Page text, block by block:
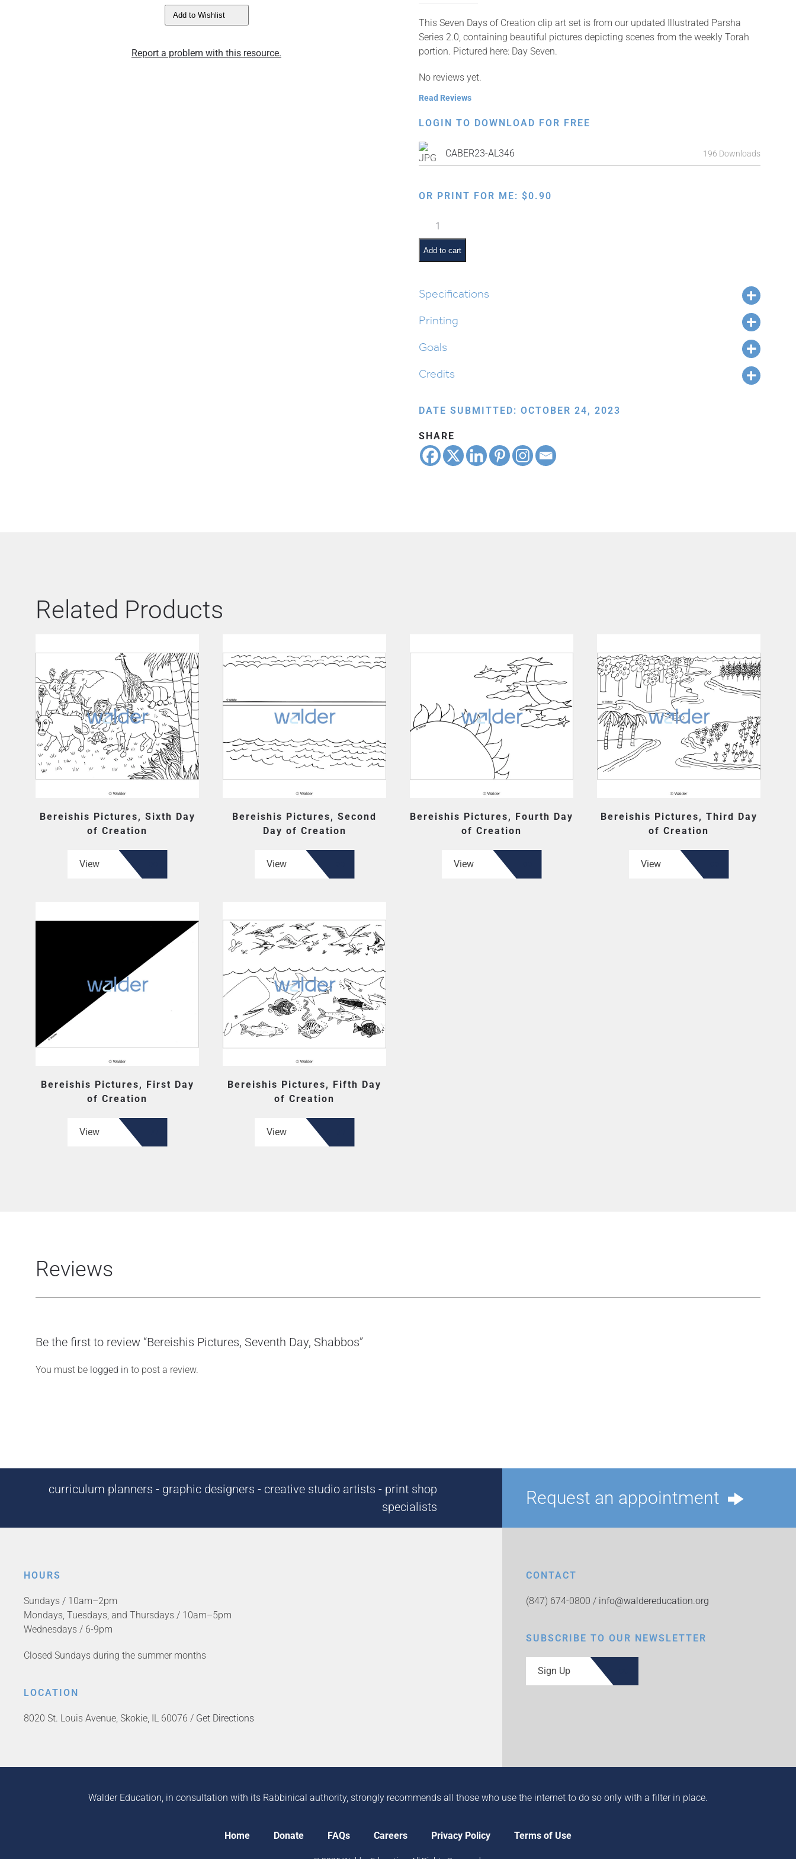
Add to Wishlist
Report a problem with this resource.
This Seven Days of Creation clip art set is from our updated Illustrated Parsha
Series 2.0, containing beautiful pictures depicting scenes from the weekly Torah
portion. Pictured here: Day Seven.
No reviews yet.
Read Reviews
LOGIN TO DOWNLOAD FOR FREE
CABER23-AL346 196 Downloads
OR PRINT FOR ME: $0.90
Bereishis
Pictures,
Seventh
Day,
quantity
Add to cart
Specifications
Printing
Goals
Credits
DATE SUBMITTED: OCTOBER 24, 2023
SHARE
Related Products
Bereishis Pictures, Sixth Day
of Creation
View
Bereishis Pictures, Second
Day of Creation
View
Bereishis Pictures, Fourth Day
of Creation
View
Bereishis Pictures, Third Day
of Creation
View
Bereishis Pictures, First Day
of Creation
View
Bereishis Pictures, Fifth Day
of Creation
View
Reviews
Be the first to review “Bereishis Pictures, Seventh Day, Shabbos”
You must be logged in to post a review.
curriculum planners - graphic designers - creative studio artists - print shop
specialists
Request an appointment
HOURS
Sundays / 10am–2pm
Mondays, Tuesdays, and Thursdays / 10am–5pm
Wednesdays / 6-9pm
Closed Sundays during the summer months
LOCATION
8020 St. Louis Avenue, Skokie, IL 60076 / Get Directions
CONTACT
(847) 674-0800 / info@waldereducation.org
SUBSCRIBE TO OUR NEWSLETTER
Sign Up
Walder Education, in consultation with its Rabbinical authority, strongly recommends all those who use the internet to do so only with a filter in place.
Home Donate FAQs Careers Privacy Policy Terms of Use